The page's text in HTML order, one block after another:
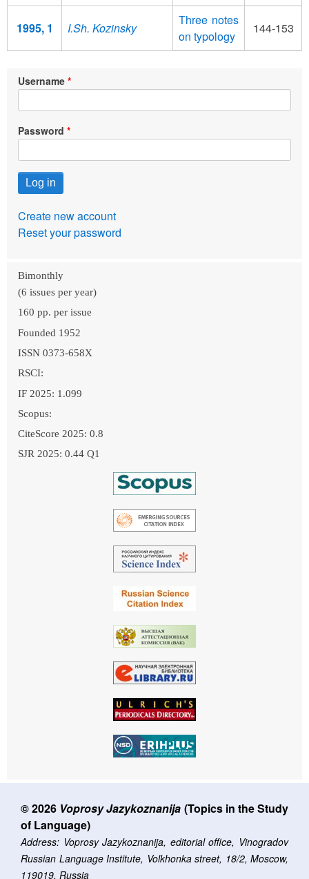
1995, 1 I.Sh. Kozinsky
Three notes
on typology
144-153
Username
Password
Create new account
Reset your password
Bimonthly
(6 issues per year)
160 pp. per issue
Founded 1952
ISSN 0373-658X
RSCI:
IF 2025: 1.099
Scopus:
CiteScore 2025: 0.8
SJR 2025: 0.44 Q1
© 2026 Voprosy Jazykoznanija (Topics in the Study
of Language)
Address: Voprosy Jazykoznanija, editorial office, Vinogradov
Russian Language Institute, Volkhonka street, 18/2, Moscow,
119019, Russia